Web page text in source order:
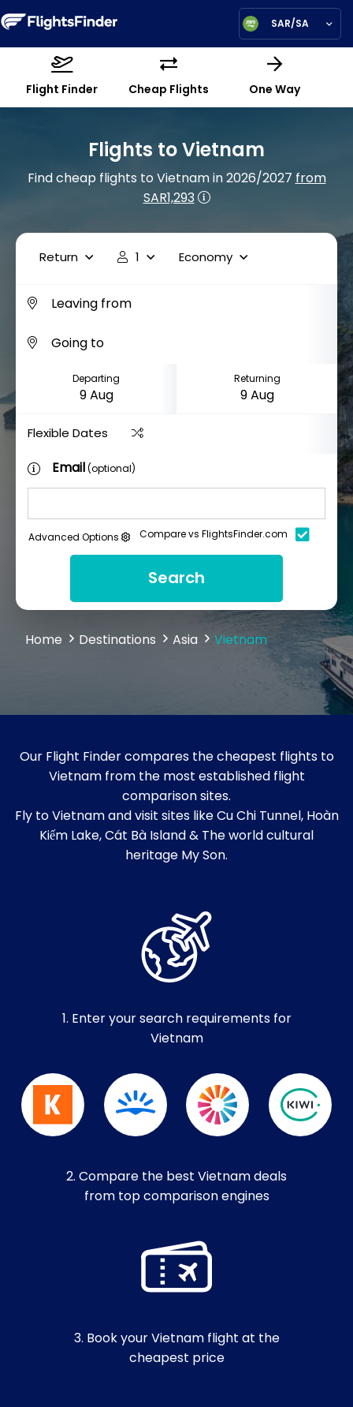
SAR/SA
Flight Finder Cheap Flights One Way
Flights to Vietnam
Find cheap flights to Vietnam in 2026/2027from
SAR1,293
Return 1 Economy
Departing Returning
Flexible Dates
Email(optional)
Advanced Options Compare vs FlightsFinder.com
Search
Home Destinations Asia Vietnam
Our Flight Finder compares the cheapest flights to
Vietnam from the most established flight
comparison sites.
Fly to Vietnam and visit sites like Cu Chi Tunnel, Hoàn
Kiếm Lake, Cát Bà Island & The world cultural
heritage My Son.
1. Enter your search requirements for
Vietnam
2. Compare the best Vietnam deals
from top comparison engines
3. Book your Vietnam flight at the
cheapest price